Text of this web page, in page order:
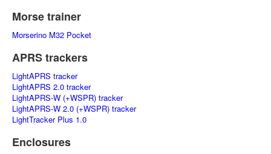
Morse trainer
Morserino M32 Pocket
APRS trackers
LightAPRS tracker
LightAPRS 2.0 tracker
LightAPRS-W (+WSPR) tracker
LightAPRS-W 2.0 (+WSPR) tracker
LightTracker Plus 1.0
Enclosures